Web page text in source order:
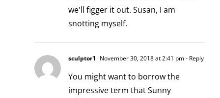
we'll figger it out. Susan, I am
snotting myself.
sculptor1 November 30, 2018 at 2:41 pm- Reply
You might want to borrow the
impressive term that Sunny